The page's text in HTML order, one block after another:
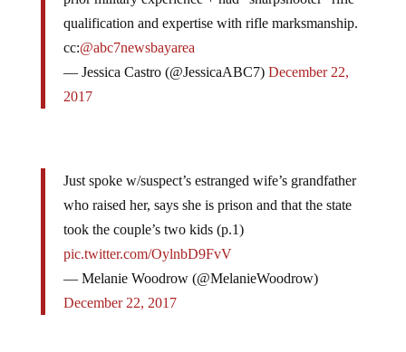
qualification and expertise with rifle marksmanship.
cc:@abc7newsbayarea
— Jessica Castro (@JessicaABC7)
2017
who raised her, says she is prison and that the state
took the couple’s two kids (p.1)
pic.twitter.com/OylnbD9FvV
— Melanie Woodrow (@MelanieWoodrow)
December 22, 2017